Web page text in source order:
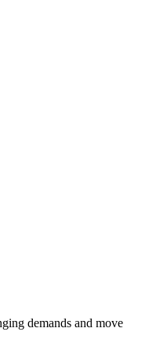
demands and move